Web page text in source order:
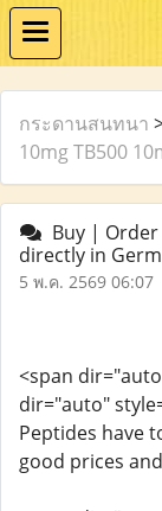
กระดานสนทนา
10mg TB500
Buy | Order
directly in
5 พ.ค. 2569 06:07
<span
dir="auto"
Peptides have
good prices